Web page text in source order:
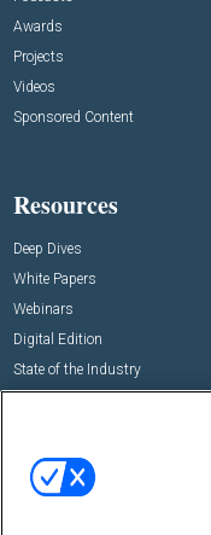
Awards
Projects
Videos
Sponsored Content
Resources
Deep Dives
White Papers
Webinars
Digital Edition
State of the Industry
Commercial Integrator Expo
Commercial Integrator Webinars